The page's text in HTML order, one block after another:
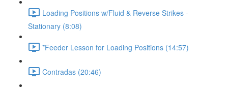
Loading Positions w/Fluid & Reverse Strikes -
Stationary (8:08)
*Feeder Lesson for Loading Positions (14:57)
Contradas (20:46)